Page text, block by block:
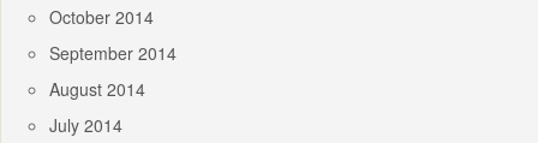
October 2014
September 2014
August 2014
July 2014